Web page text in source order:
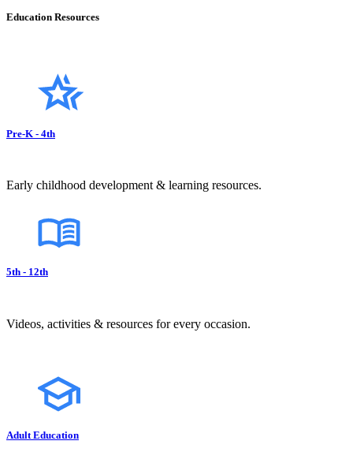
Education Resources
Pre-K - 4th
Early childhood development & learning resources.
5th - 12th
Videos, activities & resources for every occasion.
Adult Education